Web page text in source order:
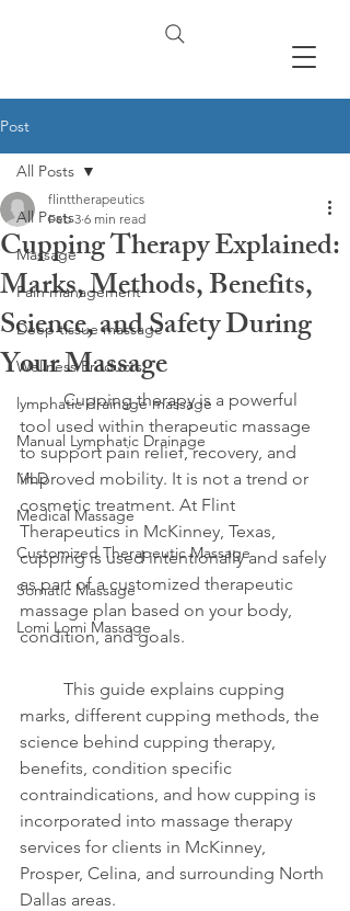
Post
All Posts
Massage
Pain management
Deep tissue massage
Wellness Products
lymphatic drainage massage
Manual Lymphatic Drainage
MLD
Medical Massage
Customized Therapeutic Massage
Somatic Massage
Lomi Lomi Massage
All Posts
Cupping Therapy Explained:
Marks, Methods, Benefits,
Science, and Safety During
Your Massage
flinttherapeutics
Feb 3 6 min read
	Cupping therapy is a powerful
tool used within therapeutic massage
to support pain relief, recovery, and
improved mobility. It is not a trend or
cosmetic treatment. At Flint
Therapeutics in McKinney, Texas,
cupping is used intentionally and safely
as part of a customized therapeutic
massage plan based on your body,
condition, and goals.
marks, different cupping methods, the
science behind cupping therapy,
benefits, condition specific
contraindications, and how cupping is
incorporated into massage therapy
services for clients in McKinney,
Prosper, Celina, and surrounding North
Dallas areas.